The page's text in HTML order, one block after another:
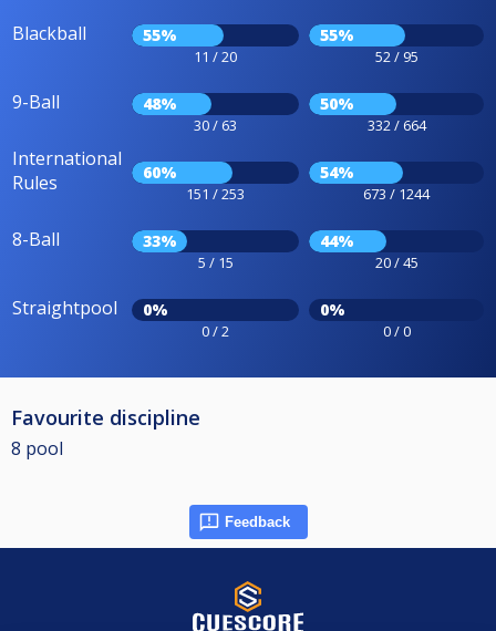
Blackball 55%
11 / 20
55%
52 / 95
9-Ball 48%
30 / 63
50%
332 / 664
International
Rules
60%
151 / 253
54%
673 / 1244
8-Ball 33%
5 / 15
44%
20 / 45
Straightpool 0%
0 / 2
0%
0 / 0
Favourite discipline
8 pool
Feedback